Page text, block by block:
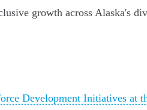
growth across Alaska's
Development Initiatives at